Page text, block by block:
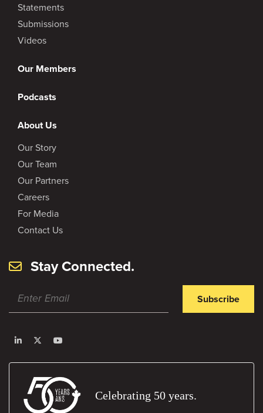
Statements
Submissions
Videos
Our Members
Podcasts
About Us
Our Story
Our Team
Our Partners
Careers
For Media
Contact Us
Stay Connected.
Subscribe
Celebrating 50 years.